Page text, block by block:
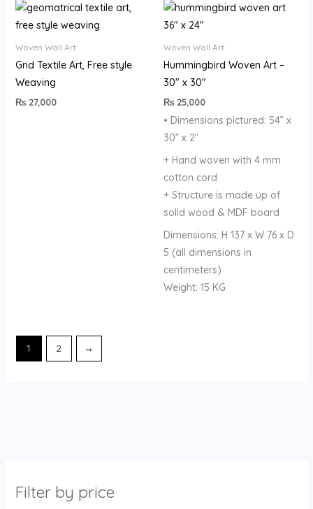
Filter by price
Woven Wall Art
Grid Textile Art, Free style
Weaving
₨27,000
Woven Wall Art
Hummingbird Woven Art –
30″ x 30″
₨25,000
• Dimensions pictured: 54” x
30” x 2″
+ Hand woven with 4 mm
cotton cord
+ Structure is made up of
solid wood & MDF board
Dimensions: H 137 x W 76 x D
5 (all dimensions in
centimeters)
Weight: 15 KG
1 2 →